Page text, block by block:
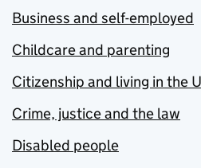
Business and self-employed
Childcare and parenting
Citizenship and living in the
Crime, justice and the law
Disabled people